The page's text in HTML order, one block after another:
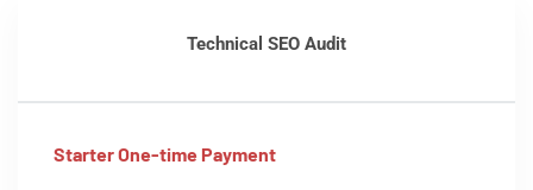
Technical SEO Audit
Starter One-time Payment